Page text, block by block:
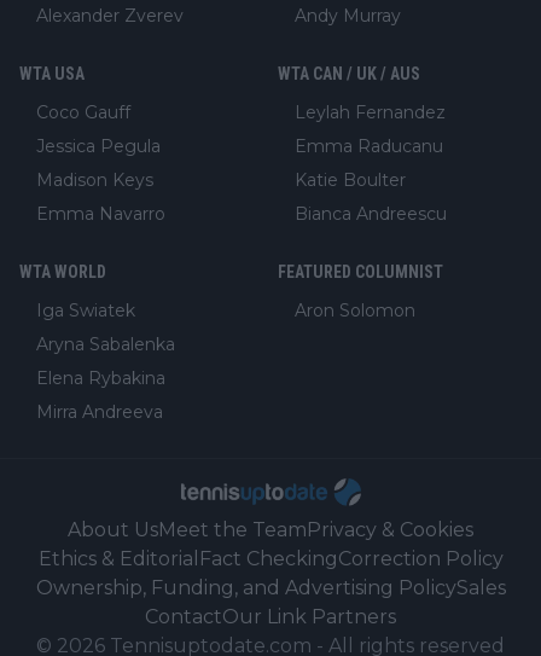
Alexander Zverev
Andy Murray
WTA USA
Coco Gauff
Jessica Pegula
Madison Keys
Emma Navarro
WTA CAN / UK / AUS
Leylah Fernandez
Emma Raducanu
Katie Boulter
Bianca Andreescu
WTA WORLD
Iga Swiatek
Aryna Sabalenka
Elena Rybakina
Mirra Andreeva
FEATURED COLUMNIST
Aron Solomon
About UsMeet the TeamPrivacy & Cookies
Ethics & Editorial Fact CheckingCorrection Policy
Ownership, Funding, and Advertising PolicySales
ContactOur Link Partners
© 2026 Tennisuptodate.com - All rights reserved